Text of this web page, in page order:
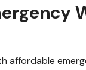
affordable